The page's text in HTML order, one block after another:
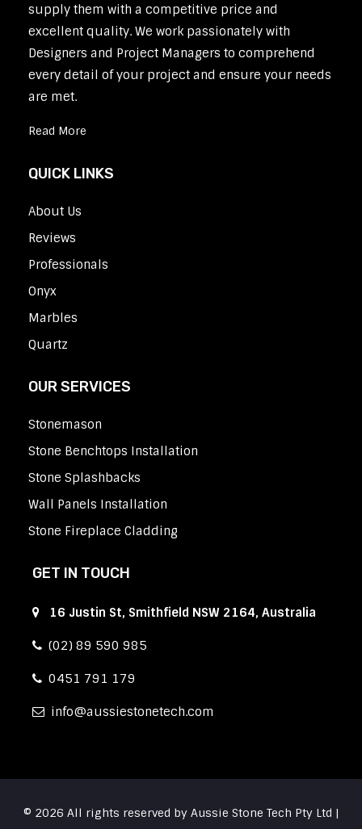
supply them with a competitive price and
excellent quality. We work passionately with
Designers and Project Managers to comprehend
every detail of your project and ensure your needs
are met.
Read More
QUICK LINKS
About Us
Reviews
Professionals
Onyx
Marbles
Quartz
OUR SERVICES
Stonemason
Stone Benchtops Installation
Stone Splashbacks
Wall Panels Installation
Stone Fireplace Cladding
GET IN TOUCH
16 Justin St, Smithfield NSW 2164, Australia
(02) 89 590 985
0451 791 179
info aussiestonetech.com
© 2026 All rights reserved by Aussie Stone Tech Pty Ltd |